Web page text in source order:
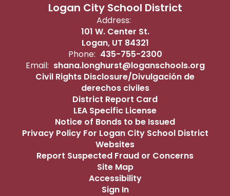
Logan City School District
Address:
101 W. Center St.
Logan, UT 84321
Phone: 435-755-2300
Email: shana.longhurst@loganschools.org
Civil Rights Disclosure/Divulgación de
derechos civiles
District Report Card
LEA Specific License
Notice of Bonds to be Issued
Privacy Policy For Logan City School District
Websites
Report Suspected Fraud or Concerns
Site Map
Accessibility
Sign In